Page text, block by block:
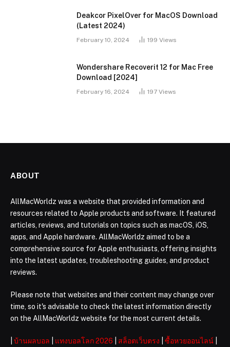
Deakcor PixelOver for MacOS Download
(Latest 2024)
February 10, 2024 199 Views
Wondershare Recoverit 12 for Mac Free
Download [2024]
February 16, 2024 197 Views
ABOUT
AllMacWorldz was a website that provided information and
resources related to Apple products and software. It featured
articles, reviews, and tutorials on topics such as macOS, iOS,
apps, and Apple hardware. AllMacWorldz aimed to be a
comprehensive source for Apple enthusiasts, offering insights
into the latest updates, troubleshooting guides, and product
reviews.
Please note that websites and their content may change over
time, so it's advisable to check the latest information directly
on the AllMacWorldz website for the most current details.
บ้านผลบอล แทงบอลโลก 2026 สล็อตเว็บตรง ซื้อหวยออนไลน์